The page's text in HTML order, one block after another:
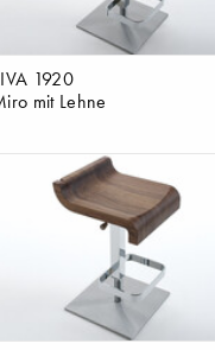
1920
mit Lehne